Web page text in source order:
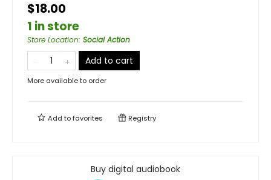
$18.00
1 in store
Store Location: Social Action
Add to cart
More available to order
Add tofavorites Registry
Buy digital audiobook